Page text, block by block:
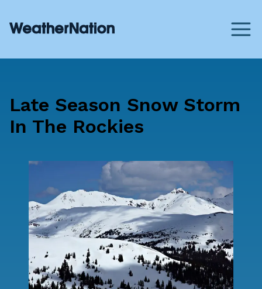
Late Season Snow Storm
In The Rockies